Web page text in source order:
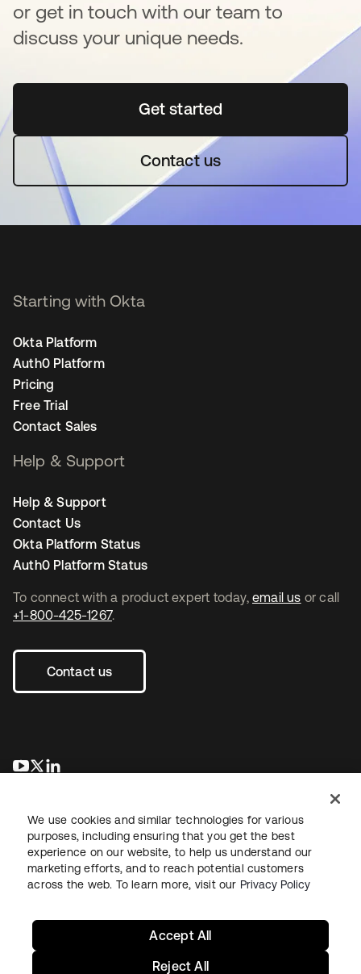
or get in touch with our team to
discuss your unique needs.
Get startedopens in a new tab
Contact us
To connect with a product expert today, email us or call
+1-800-425-1267.
Contact us
opens in a new tab
opens in a new tab
Starting with Okta
Okta Platform
Auth0 Platform
Pricing
Free Trial
Contact Sales
Help & Support
Help & Support
Contact Us
Okta Platform Status
Auth0 Platform Status
LegalPrivacy Policy Site TermsSecuritySitemap
We use cookies and similar technologies for various
purposes, including ensuring that you get the best
experience on our website, to help us understand our
marketing efforts, and to reach potential customers
across the web. To learn more, visit our Privacy Policy
Reject All
Accept All